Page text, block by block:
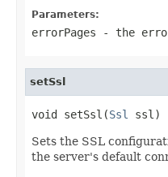
Parameters:
errorPages - the
setSsl
void setSsl(Ssl ssl)
Sets the SSL
the server's default